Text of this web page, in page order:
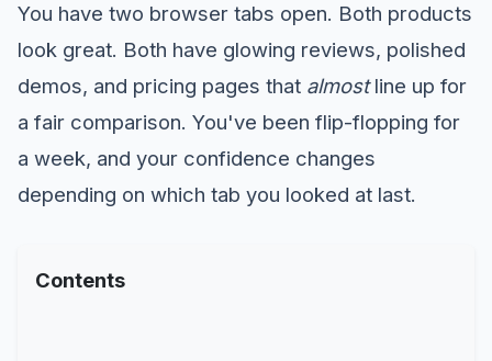
You have two browser tabs open. Both products
look great. Both have glowing reviews, polished
demos, and pricing pages that almostline up for
a fair comparison. You've been flip-flopping for
a week, and your confidence changes
depending on which tab you looked at last.
Contents